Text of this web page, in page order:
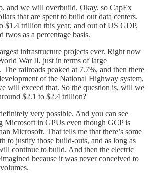
and we will overbuild. Okay, so CapEx
that are spent to build out data centers.
$1.4 trillion this year, and out of US GDP,
twos as a percentage basis.
infrastructure projects ever. Right now
War II, just in terms of large
railroads peaked at 7.7%, and then there
of the National Highway system,
will exceed that. So the question is, will we
$2.1 to $2.4 trillion?
very possible. And you can see
Microsoft in GPUs even though GCP is
Microsoft. That tells me that there’s some
to justify those build-outs, and as long as
continue to build. And then the electric
because it was never conceived to